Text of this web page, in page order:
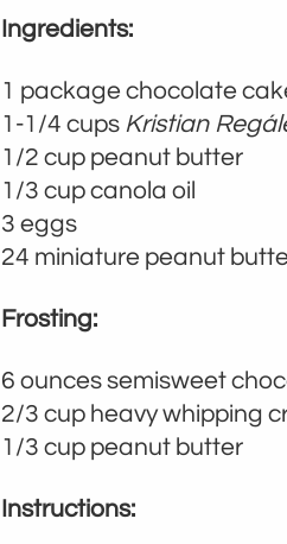
Ingredients:
1 package chocolate
1-1/4 cups Kristian
1/2 cup peanut butter
1/3 cup canola oil
3 eggs
24 miniature peanut
Frosting:
6 ounces semisweet
2/3 cup heavy whipping
1/3 cup peanut butter
Instructions: